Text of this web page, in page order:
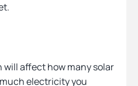
affect how many solar
electricity you